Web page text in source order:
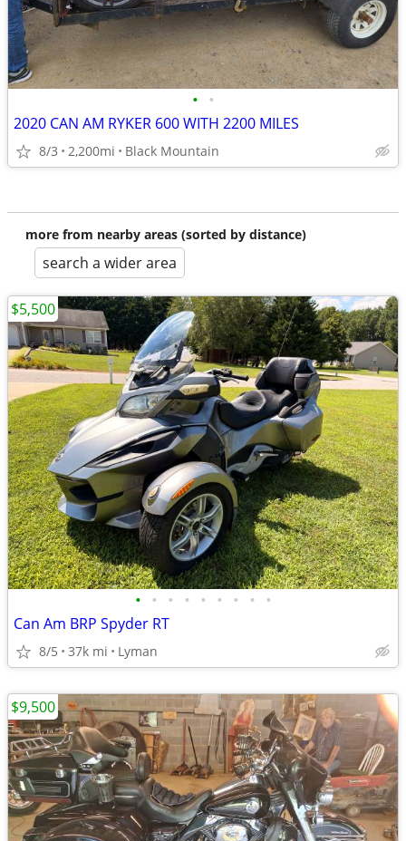
• •
2020 CAN AM RYKER 600 WITH 2200 MILES
8/3 2,200mi Black Mountain
more from nearby areas (sorted by distance)
search a wider area
• • • • • • • • •
Can Am BRP Spyder RT
8/5 37k mi Lyman
$5,500
$9,500